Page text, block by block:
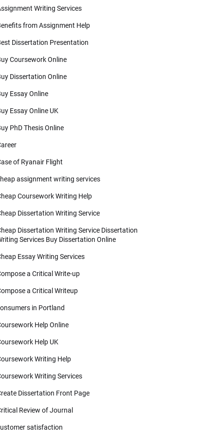
Writing Services
from Assignment Help
Dissertation Presentation
Coursework Online
Dissertation Online
Essay Online
Essay Online UK
PhD Thesis Online
of Ryanair Flight
assignment writing services
Coursework Writing Help
Dissertation Writing Service
Dissertation Writing Service Dissertation
Services Buy Dissertation Online
Essay Writing Services
a Critical Write-up
a Critical Writeup
in Portland
Help Online
Help UK
Writing Help
Writing Services
Dissertation Front Page
Review of Journal
satisfaction